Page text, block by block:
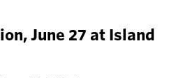
June 27 at Island